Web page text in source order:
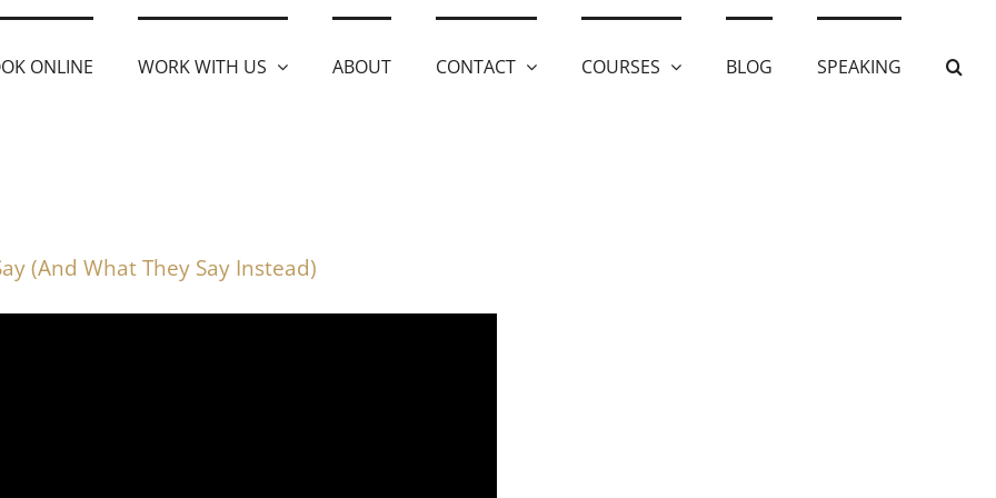
ONLINE WORK WITH US ABOUT CONTACT COURSES BLOG SPEAKING
(And What They Say Instead)